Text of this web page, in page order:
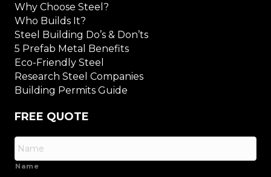
Why Choose Steel?
Who Builds It?
Steel Building Do’s & Don’ts
5 Prefab Metal Benefits
Eco-Friendly Steel
Research Steel Companies
Building Permits Guide
FREE QUOTE
Name